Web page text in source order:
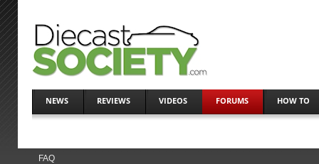
NEWS REVIEWS VIDEOS FORUMS HOW TO
FAQ